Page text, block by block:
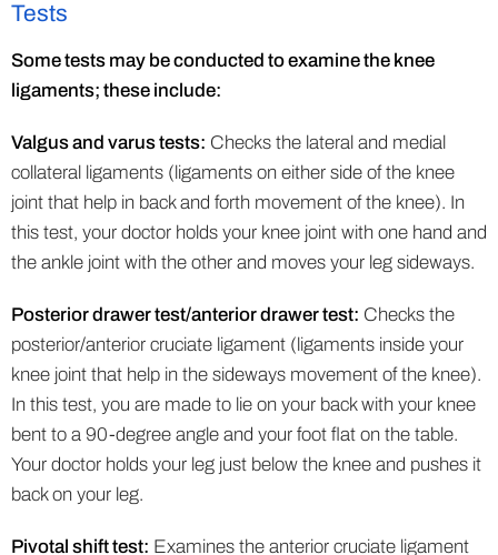
Tests
Some tests may be conducted to examine the knee
ligaments; these include:
Valgus and varus tests: Checks the lateral and medial
collateral ligaments (ligaments on either side of the knee
joint that help in back and forth movement of the knee). In
this test, your doctor holds your knee joint with one hand and
the ankle joint with the other and moves your leg sideways.
Posterior drawer test/anterior drawer test: Checks the
posterior/anterior cruciate ligament (ligaments inside your
knee joint that help in the sideways movement of the knee).
In this test, you are made to lie on your back with your knee
bent to a 90-degree angle and your foot flat on the table.
Your doctor holds your leg just below the knee and pushes it
back on your leg.
Pivotal shift test: Examines the anterior cruciate ligament